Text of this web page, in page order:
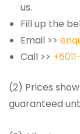
us.
Fill up the
Email >>
Call >>
(2) Prices
guaranteed